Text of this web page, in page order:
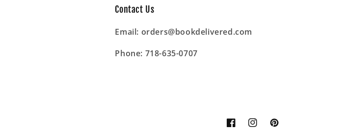
Contact Us
Email: orders@bookdelivered.com
Phone: 718-635-0707
FacebookInstagramPinterest